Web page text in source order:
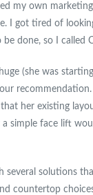
my own
I got tired of
done, so I called
(she was
her existing
simple face lift
several solutions
countertop